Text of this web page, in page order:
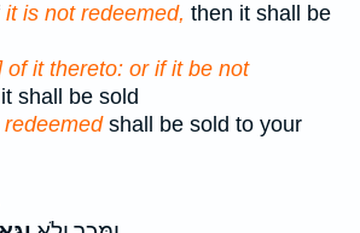
it is not redeemed, then it shall be
of it thereto: or if it be not
shall be sold
redeemedshall be sold to your